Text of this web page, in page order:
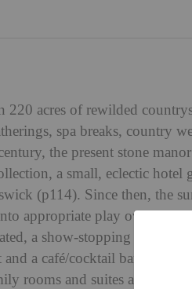
220 acres of rewilded
spa breaks, country
the present stone
a small, eclectic hotel
(p114). Since then, the
appropriate play over the
a show-stopping spa, The
and a café/cocktail bar.
rooms and suites are in